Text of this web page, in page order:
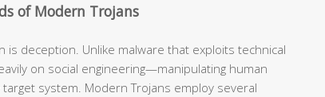
of Modern Trojans
is deception. Unlike malware that exploits technical
on social engineering—manipulating human
system. Modern Trojans employ several